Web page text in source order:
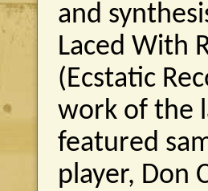
and
Laced With
(Ecstatic
work of the
featured
player, Don